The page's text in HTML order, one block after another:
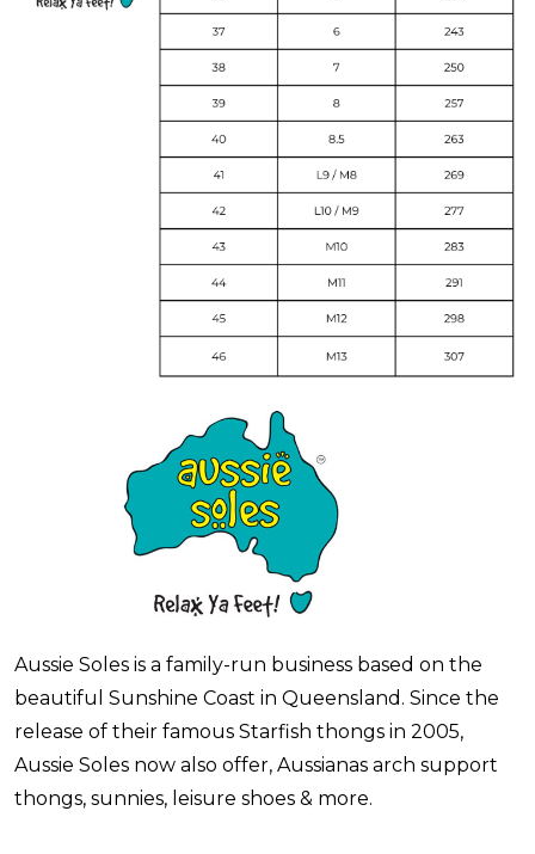
Aussie Soles is a family-run business based on the
beautiful Sunshine Coast in Queensland. Since the
release of their famous Starfish thongs in 2005,
Aussie Soles now also offer, Aussianas arch support
thongs, sunnies, leisure shoes & more.